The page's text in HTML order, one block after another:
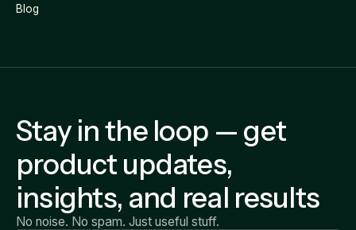
Blog
Stay in the loop — get
product updates,
insights, and real results
No noise. No spam. Just useful stuff.